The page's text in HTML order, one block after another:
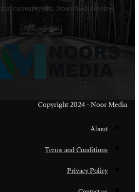
Welcome to Noors Media. A digital platforms in